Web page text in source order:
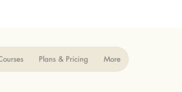
Plans & Pricing More